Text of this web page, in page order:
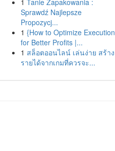
1 Tanie Zapakowania :
Sprawdź Najlepsze
Propozycj...
1 {How to Optimize Execution
for Better Profits |...
1 สล็อตออนไลน์ เล่นง่าย สร้าง
รายได้จากเกมที่ควรจะ...